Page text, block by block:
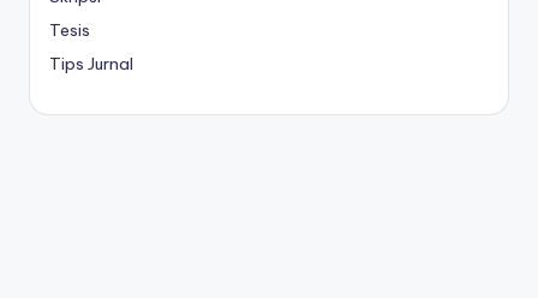
Tesis
Tips Jurnal